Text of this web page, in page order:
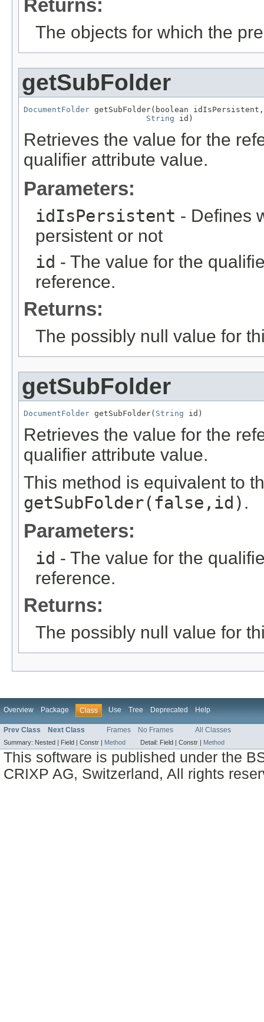
Returns:
The objects for which the
getSubFolder
DocumentFolder getSubFolder(boolean idIsPersistent,
String id)
Retrieves the value for the
qualifier attribute value.
Parameters:
idIsPersistent - Defines
persistent or not
id - The value for the
reference.
Returns:
The possibly null value for
getSubFolder
DocumentFolder getSubFolder( String id)
Retrieves the value for the
qualifier attribute value.
This method is equivalent to
getSubFolder(false,id) .
Parameters:
id - The value for the
reference.
Returns:
The possibly null value for
Overview Package Class Use Tree Deprecated Help
Prev Class Next Class Frames No Frames All Classes
Summary: Nested | Field | Constr | Method Detail: Field | Constr | Method
This software is published under the
CRIXP AG, Switzerland, All rights